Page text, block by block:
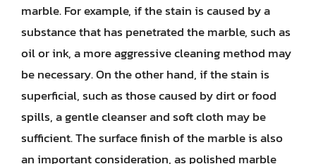
marble. For example, if the stain is caused by a
substance that has penetrated the marble, such as
oil or ink, a more aggressive cleaning method may
be necessary. On the other hand, if the stain is
superficial, such as those caused by dirt or food
spills, a gentle cleanser and soft cloth may be
sufficient. The surface finish of the marble is also
an important consideration, as polished marble